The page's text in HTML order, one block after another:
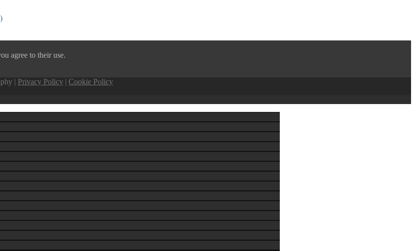
agree to their use.
| Privacy Policy | Cookie Policy